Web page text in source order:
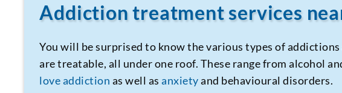
Addiction treatment services
You will be surprised to know the various types of addictions
are treatable, all under one roof. These range from alcohol
love addiction as well asanxietyand behavioural disorders.